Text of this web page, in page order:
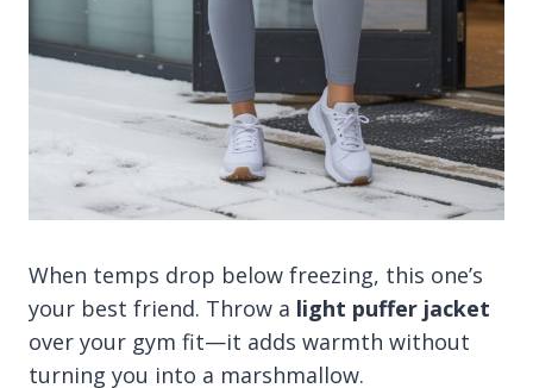
When temps drop below freezing, this one’s
your best friend. Throw a light puffer jacket
over your gym fit—it adds warmth without
turning you into a marshmallow.